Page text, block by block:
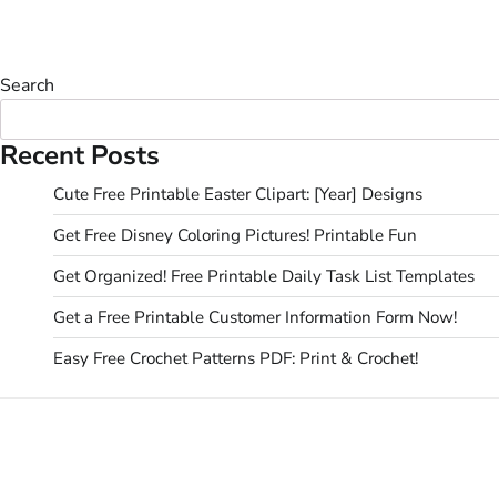
Search
Recent Posts
Cute Free Printable Easter Clipart: [Year] Designs
Get Free Disney Coloring Pictures! Printable Fun
Get Organized! Free Printable Daily Task List Templates
Get a Free Printable Customer Information Form Now!
Easy Free Crochet Patterns PDF: Print & Crochet!